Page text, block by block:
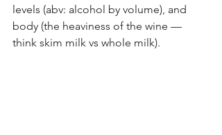
levels (abv: alcohol by volume), and
body (the heaviness of the wine —
think skim milk vs whole milk).